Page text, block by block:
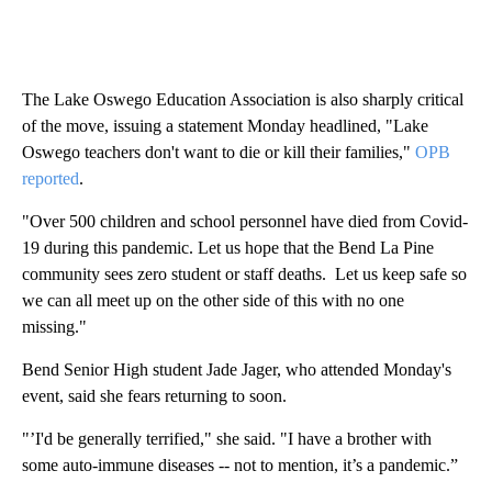
The Lake Oswego Education Association is also sharply critical
of the move, issuing a statement Monday headlined, "Lake
Oswego teachers don't want to die or kill their families," OPB
reported.
"Over 500 children and school personnel have died from Covid-
19 during this pandemic. Let us hope that the Bend La Pine
community sees zero student or staff deaths. Let us keep safe so
we can all meet up on the other side of this with no one
missing."
Bend Senior High student Jade Jager, who attended Monday's
event, said she fears returning to soon.
"’I'd be generally terrified," she said. "I have a brother with
some auto-immune diseases -- not to mention, it’s a pandemic.”